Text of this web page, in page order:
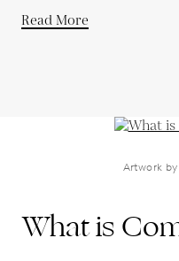
Read More
Artwork
What is